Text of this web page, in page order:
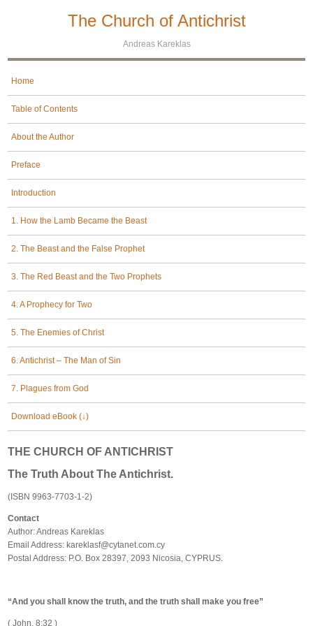
The Church of Antichrist
Andreas Kareklas
Home
Table of Contents
About the Author
Preface
Introduction
1. How the Lamb Became the Beast
2. The Beast and the False Prophet
3. The Red Beast and the Two Prophets
4. A Prophecy for Two
5. The Enemies of Christ
6. Antichrist – The Man of Sin
7. Plagues from God
Download eBook (↓)
THE CHURCH OF ANTICHRIST
The Truth About The Antichrist.
(ISBN 9963-7703-1-2)
Contact
Author: Andreas Kareklas
Email Address:kareklasf@cytanet.com.cy
Postal Address: P.O. Box 28397, 2093 Nicosia, CYPRUS.
“And you shall know the truth, and the truth shall make you free”
( John, 8:32 )